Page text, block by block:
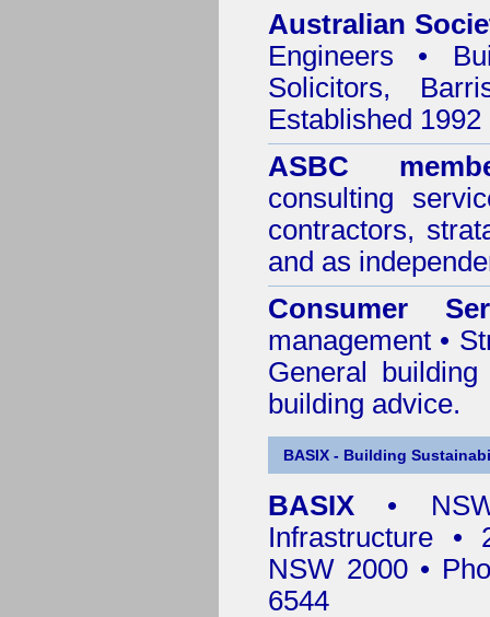
Australian
Engineers •
Solicitors,
Established
ASBC
consulting
contractors,
and as
Consumer
management •
General
building advice.
BASIX - Building
BASIX •
Infrastructure •
NSW 2000 •
6544